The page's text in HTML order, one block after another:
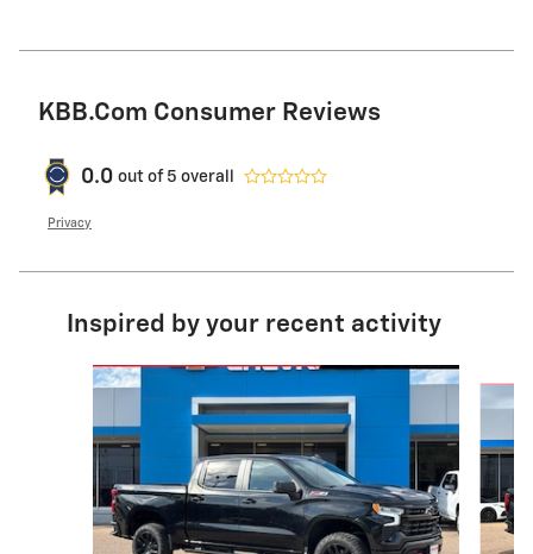
KBB.com Consumer Reviews
0.0 out of 5 overall
Privacy
Inspired by your recent activity
Slide 1 of 6